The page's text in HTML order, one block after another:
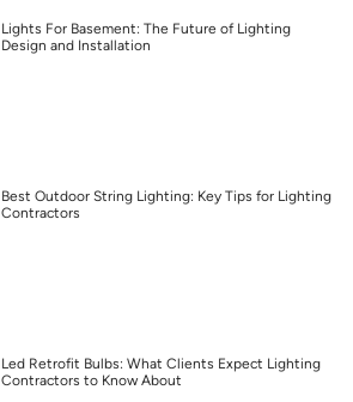
Lights For Basement: The Future of Lighting
Design and Installation
Best Outdoor String Lighting: Key Tips for Lighting
Contractors
Led Retrofit Bulbs: What Clients Expect Lighting
Contractors to Know About